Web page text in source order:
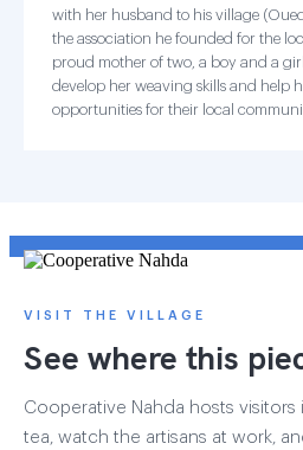
with her husband to his village
the association he founded for the
proud mother of two, a boy and a
develop her weaving skills and help
opportunities for their local
VISIT THE VILLAGE
See where this
Cooperative Nahda hosts
tea, watch the artisans at work,